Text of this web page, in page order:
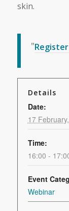
skin.
Details
Date:
17
Time:
16:00 -
Event
Webinar